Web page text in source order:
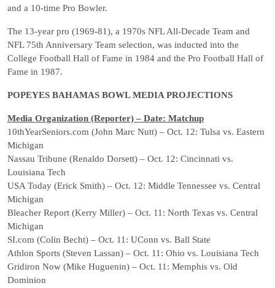
and a 10-time Pro Bowler.
The 13-year pro (1969-81), a 1970s NFL All-Decade Team and
NFL 75th Anniversary Team selection, was inducted into the
College Football Hall of Fame in 1984 and the Pro Football Hall of
Fame in 1987.
POPEYES BAHAMAS BOWL MEDIA PROJECTIONS
Media Organization (Reporter) – Date: Matchup
10thYearSeniors.com (John Marc Nutt) – Oct. 12: Tulsa vs. Eastern
Michigan
Nassau Tribune (Renaldo Dorsett) – Oct. 12: Cincinnati vs.
Louisiana Tech
USA Today (Erick Smith) – Oct. 12: Middle Tennessee vs. Central
Michigan
Bleacher Report (Kerry Miller) – Oct. 11: North Texas vs. Central
Michigan
SI.com (Colin Becht) – Oct. 11: UConn vs. Ball State
Athlon Sports (Steven Lassan) – Oct. 11: Ohio vs. Louisiana Tech
Gridiron Now (Mike Huguenin) – Oct. 11: Memphis vs. Old
Dominion